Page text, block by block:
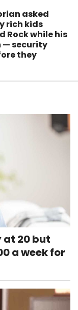
asked
rich kids
Rock while his
— security
they
at 20 but
a week for